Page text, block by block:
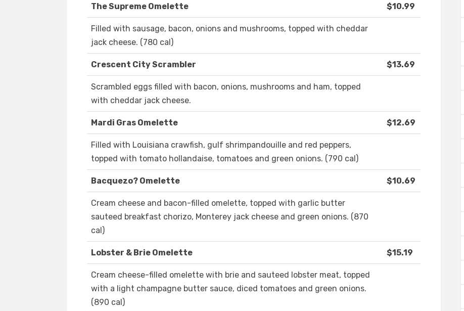
The Supreme Omelette $10.99
Filled with sausage, bacon, onions and mushrooms, topped with cheddar
jack cheese. (780 cal)
Crescent City Scrambler $13.69
Scrambled eggs filled with bacon, onions, mushrooms and ham, topped
with cheddar jack cheese.
Mardi Gras Omelette $12.69
Filled with Louisiana crawfish, gulf shrimpandouille and red peppers,
topped with tomato hollandaise, tomatoes and green onions. (790 cal)
Bacquezo? Omelette $10.69
Cream cheese and bacon-filled omelette, topped with garlic butter
sauteed breakfast chorizo, Monterey jack cheese and green onions. (870
cal)
Lobster & Brie Omelette $15.19
Cream cheese-filled omelette with brie and sauteed lobster meat, topped
with a light champagne butter sauce, diced tomatoes and green onions.
(890 cal)